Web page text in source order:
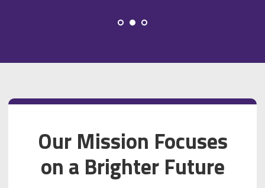
Our Mission Focuses
on a Brighter Future